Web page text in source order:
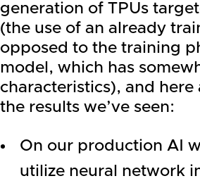
generation of TPUs
(the use of an already
opposed to the training
model, which has
characteristics), and here
the results we’ve seen:
On our production AI
utilize neural network